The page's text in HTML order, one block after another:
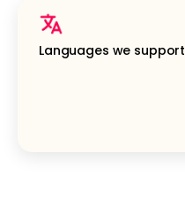
Languages we support